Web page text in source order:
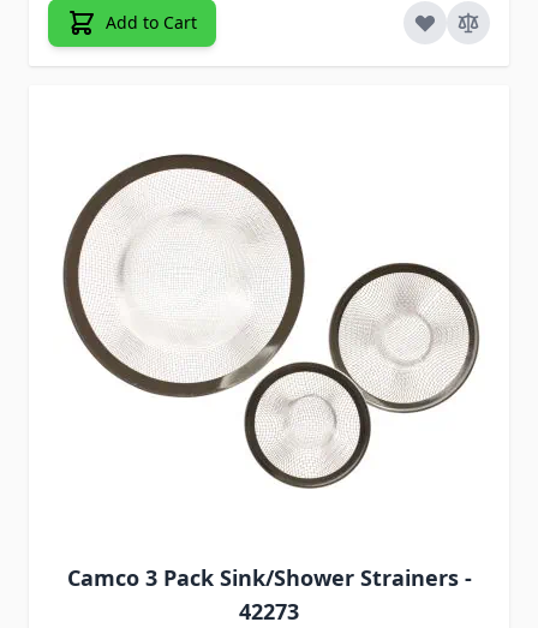
Add to Cart
Camco 3 Pack Sink/Shower Strainers -
42273